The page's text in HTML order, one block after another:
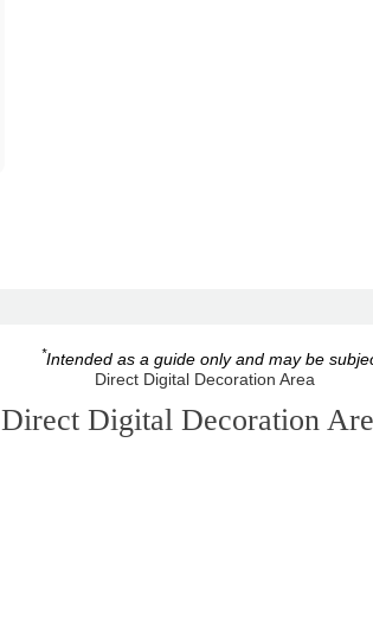
*Intended as a guide only and may be
Direct Digital Decoration